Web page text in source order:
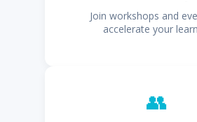
Join workshops and
accelerate your
👥